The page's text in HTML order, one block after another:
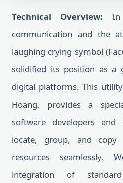
Technical Overview: In
communication and the
laughing crying symbol
solidified its position as a
digital platforms. This
Hoang, provides a
software developers
locate, group, and copy
resources seamlessly.
integration of